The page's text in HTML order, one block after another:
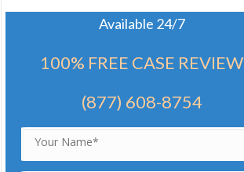
Available 24/7
100% FREE CASE REVIEW
(877) 608-8754